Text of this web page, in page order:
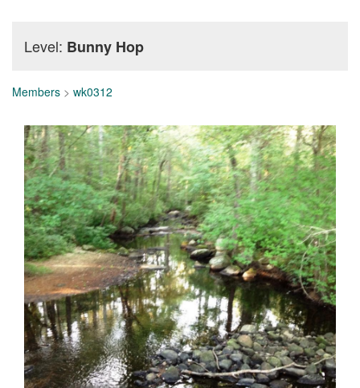
Level: Bunny Hop
Members > wk0312